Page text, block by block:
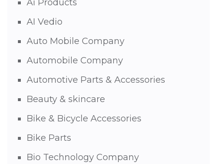
Ai Products
AI Vedio
Auto Mobile Company
Automobile Company
Automotive Parts & Accessories
Beauty & skincare
Bike & Bicycle Accessories
Bike Parts
Bio Technology Company